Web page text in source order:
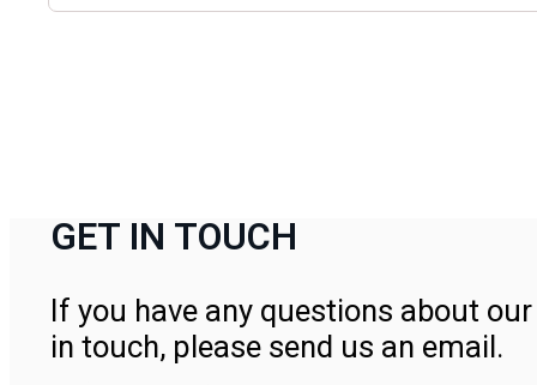
GET IN TOUCH
If you have any questions about
in touch, please send us an email.